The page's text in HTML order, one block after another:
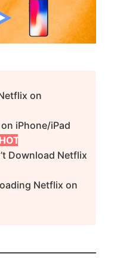
on
iPhone/iPad
HOT
Download Netflix
Netflix on